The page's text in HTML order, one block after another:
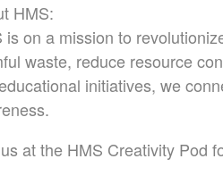
HMS:
is on a mission to
waste, reduce resource
initiatives, we
at the HMS Creativity Pod